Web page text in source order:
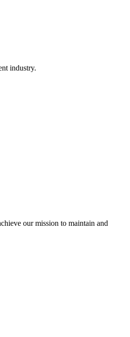
industry.
our mission to maintain and